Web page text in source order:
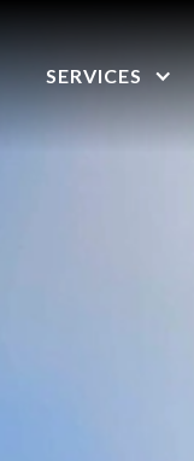
SERVICES